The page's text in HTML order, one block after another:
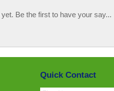
Be the first to have your say...
Quick Contact